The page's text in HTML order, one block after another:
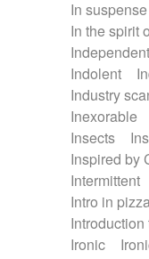
In suspense
In the spirit
Indolent
Industry
Inexorable
Insects
Inspired by
Intermittent
Intro in
Introduction
Ironic